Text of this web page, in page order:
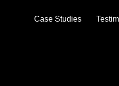
Case Studies